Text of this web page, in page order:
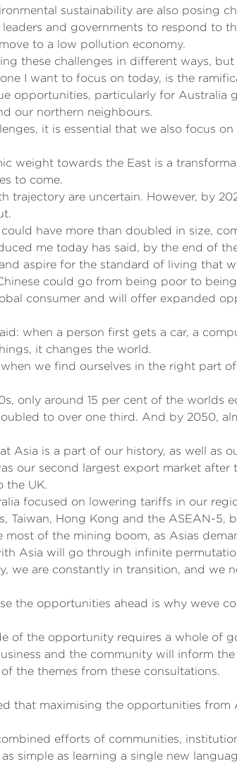
sustainability are also posing
and governments to respond to
to a low pollution economy.
these challenges in different ways,
I want to focus on today, is the
opportunities, particularly for
our northern neighbours.
it is essential that we also focus
weight towards the East is a
to come.
trajectory are uncertain. However, by
have more than doubled in size,
me today has said, by the end of
aspire for the standard of living that
could go from being poor to
consumer and will offer expanded
when a person first gets a car, a
it changes the world.
we find ourselves in the right part
only around 15 per cent of the
to over one third. And by 2050,
Asia is a part of our history, as well as
our second largest export market
the UK.
focused on lowering tariffs in our
Taiwan, Hong Kong and the ASEAN-
most of the mining boom, as Asias
Asia will go through infinite
we are constantly in transition, and
the opportunities ahead is why weve
of the opportunity requires a whole of
and the community will inform
the themes from these consultations.
that maximising the opportunities
efforts of communities,
simple as learning a single new